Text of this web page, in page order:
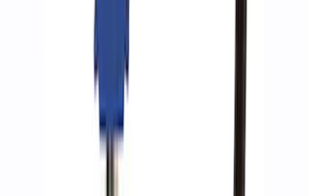
Ford Performance by ARB Tire Pressure